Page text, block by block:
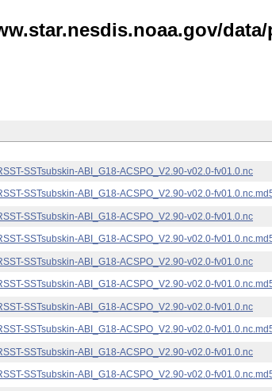
SSTsubskin-ABI_G18-ACSPO_V2.90-v02.0-fv01.0.nc
SSTsubskin-ABI_G18-ACSPO_V2.90-v02.0-
SSTsubskin-ABI_G18-ACSPO_V2.90-v02.0-fv01.0.nc
SSTsubskin-ABI_G18-ACSPO_V2.90-v02.0-
SSTsubskin-ABI_G18-ACSPO_V2.90-v02.0-fv01.0.nc
SSTsubskin-ABI_G18-ACSPO_V2.90-v02.0-
SSTsubskin-ABI_G18-ACSPO_V2.90-v02.0-fv01.0.nc
SSTsubskin-ABI_G18-ACSPO_V2.90-v02.0-
SSTsubskin-ABI_G18-ACSPO_V2.90-v02.0-fv01.0.nc
SSTsubskin-ABI_G18-ACSPO_V2.90-v02.0-